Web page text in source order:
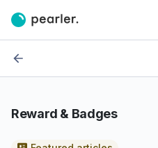
Reward & Badges